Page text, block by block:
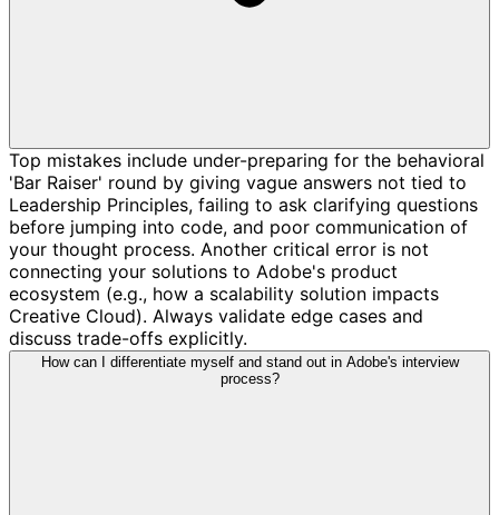
Top mistakes include under-preparing for the behavioral
'Bar Raiser' round by giving vague answers not tied to
Leadership Principles, failing to ask clarifying questions
before jumping into code, and poor communication of
your thought process. Another critical error is not
connecting your solutions to Adobe's product
ecosystem (e.g., how a scalability solution impacts
Creative Cloud). Always validate edge cases and
discuss trade-offs explicitly.
How can I differentiate myself and stand out in Adobe's interview
process?